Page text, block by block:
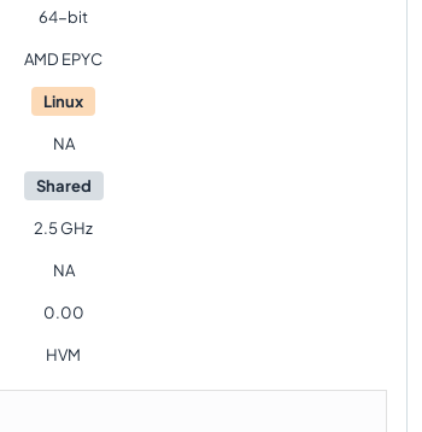
64-bit
AMD EPYC
Linux
NA
Shared
2.5 GHz
NA
0.00
HVM